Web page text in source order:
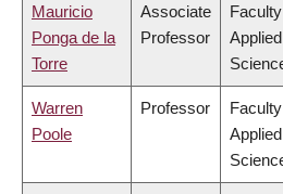
Mauricio
Ponga de la
Torre
Associate
Professor
Applied
Warren
Poole
Professor
Applied